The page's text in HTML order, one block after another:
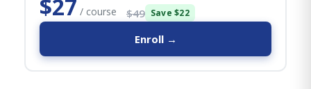
$27 / course $49 Save $22
Enroll →